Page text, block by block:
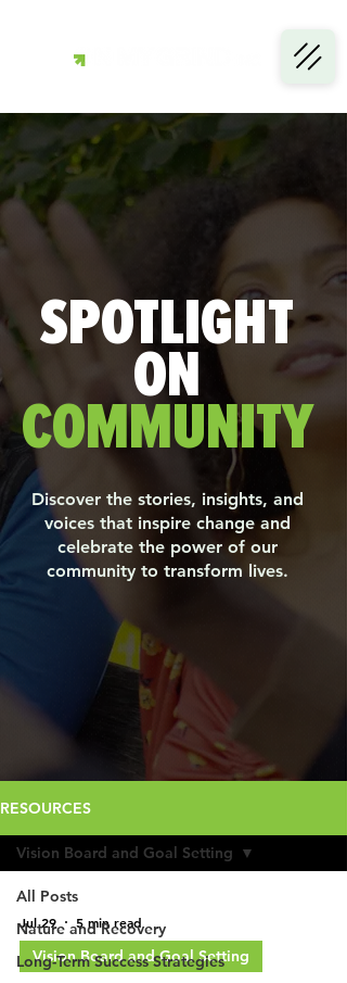
SPOTLIGHT
ON
COMMUNITY
Discover the stories, insights, and
voices that inspire change and
celebrate the power of our
community to transform lives.
RESOURCES
All Posts
Nature and Recovery
Long-Term Success Strategies
Vision Board and Goal Setting
Jul 29 5 min read
Vision Board and Goal Setting